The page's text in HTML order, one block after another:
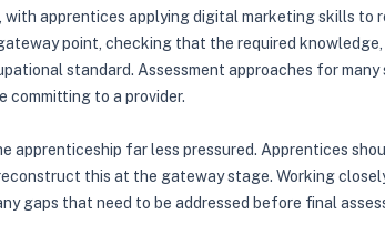
apprentices applying digital marketing skills to
point, checking that the required
standard. Assessment approaches for
to a provider.
far less pressured. Apprentices
this at the gateway stage. Working
gaps that need to be addressed before final